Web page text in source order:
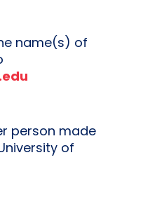
name(s) of
person made
of